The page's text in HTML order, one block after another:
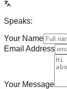
Speaks:
Your Name
Email Address
Your Message